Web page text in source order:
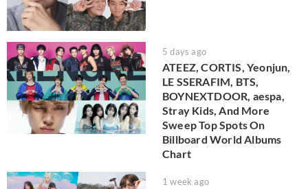
5 days ago
ATEEZ, CORTIS, Yeonjun,
LE SSERAFIM, BTS,
BOYNEXTDOOR, aespa,
Stray Kids, And More
Sweep Top Spots On
Billboard World Albums
Chart
1 week ago